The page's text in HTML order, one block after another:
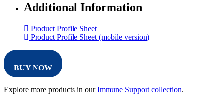
Additional Information
Product Profile Sheet
Product Profile Sheet (mobile version)
BUY NOW
Explore more products in ourImmune Support collection.